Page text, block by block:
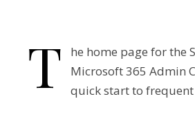
T
he home page for the
Microsoft 365 Admin
quick start to frequent